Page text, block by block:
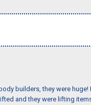
builders, they were huge!
and they were lifting